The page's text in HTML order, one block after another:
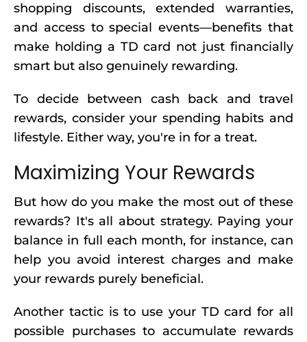
shopping discounts, extended warranties,
and access to special events—benefits that
make holding a TD card not just financially
smart but also genuinely rewarding.
To decide between cash back and travel
rewards, consider your spending habits and
lifestyle. Either way, you're in for a treat.
Maximizing Your Rewards
But how do you make the most out of these
rewards? It's all about strategy. Paying your
balance in full each month, for instance, can
help you avoid interest charges and make
your rewards purely beneficial.
Another tactic is to use your TD card for all
possible purchases to accumulate rewards